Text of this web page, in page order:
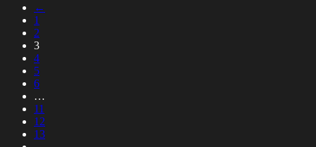
←
1
2
3
4
5
6
…
11
12
13